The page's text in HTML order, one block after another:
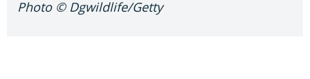
Photo © Dgwildlife/Getty